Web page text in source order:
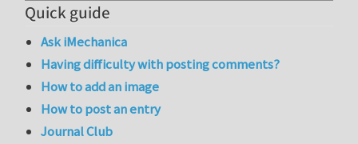
Quick guide
Ask iMechanica
Having difficulty with posting comments?
How to add an image
How to post an entry
Journal Club